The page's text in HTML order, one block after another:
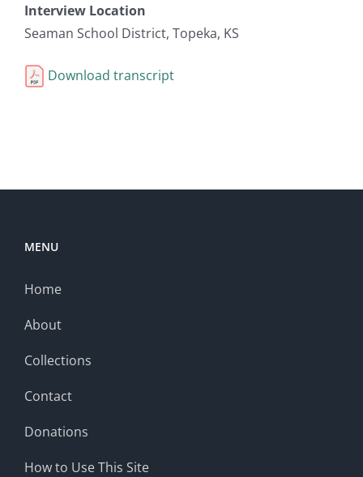
Interview Location
Seaman School District, Topeka, KS
Download transcript
MENU
Home
About
Collections
Contact
Donations
How to Use This Site